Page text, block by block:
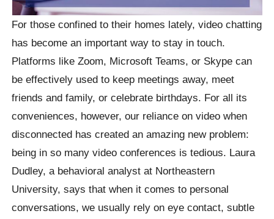
For those confined to their homes lately, video chatting
has become an important way to stay in touch.
Platforms like Zoom, Microsoft Teams, or Skype can
be effectively used to keep meetings away, meet
friends and family, or celebrate birthdays. For all its
conveniences, however, our reliance on video when
disconnected has created an amazing new problem:
being in so many video conferences is tedious. Laura
Dudley, a behavioral analyst at Northeastern
University, says that when it comes to personal
conversations, we usually rely on eye contact, subtle